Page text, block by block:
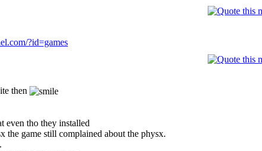
?id=games
then
even tho they installed
the game still complained about the physx.